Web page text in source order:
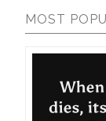
MOST